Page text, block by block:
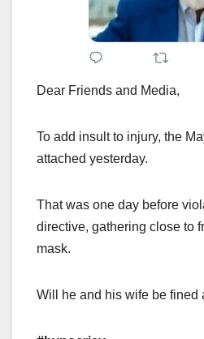
Dear Friends and Media,
To add insult to injury, the
attached yesterday.
That was one day before
directive, gathering close to
mask.
Will he and his wife be fined